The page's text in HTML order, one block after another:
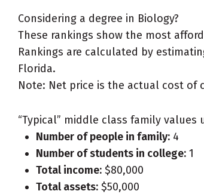
Considering a degree in Biology?
These rankings show the most
Rankings are calculated by
Florida.
Note: Net price is the actual cost of
“Typical” middle class family
Number of people in family: 4
Number of students in college: 1
Total income: $80,000
Total assets: $50,000